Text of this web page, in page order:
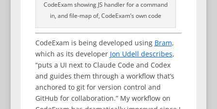
CodeExam showing JS handler for a command
in, and file-map of, CodeExam’s own code
CodeExam is being developed using Bram,
which as its developer Jon Udell describes,
“puts a UI next to Claude Code and Codex
and guides them through a workflow that’s
anchored to git for version control and
GitHub for collaboration.” My workflow on